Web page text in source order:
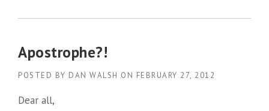
Apostrophe?!
POSTED BY DAN WALSH ON FEBRUARY 27, 2012
Dear all,